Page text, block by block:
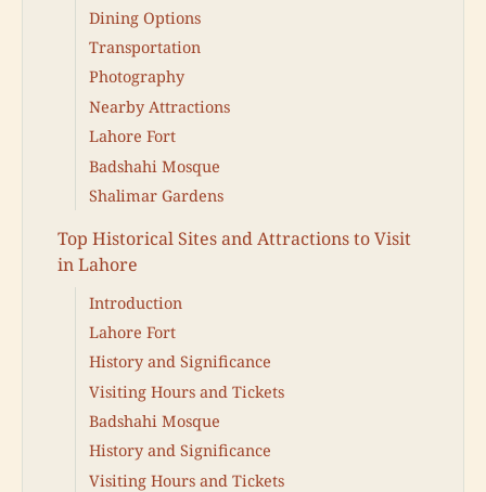
Dining Options
Transportation
Photography
Nearby Attractions
Lahore Fort
Badshahi Mosque
Shalimar Gardens
Top Historical Sites and Attractions to Visit
in Lahore
Introduction
Lahore Fort
History and Significance
Visiting Hours and Tickets
Badshahi Mosque
History and Significance
Visiting Hours and Tickets